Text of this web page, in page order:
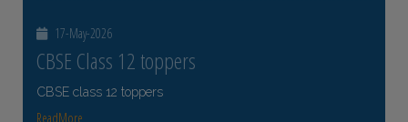
17-May-2026
CBSE Class 12 toppers
CBSE class 12 toppers
ReadMore